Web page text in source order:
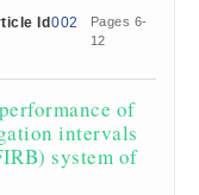
Id 002
Pages 6-
12
of
intervals
system of